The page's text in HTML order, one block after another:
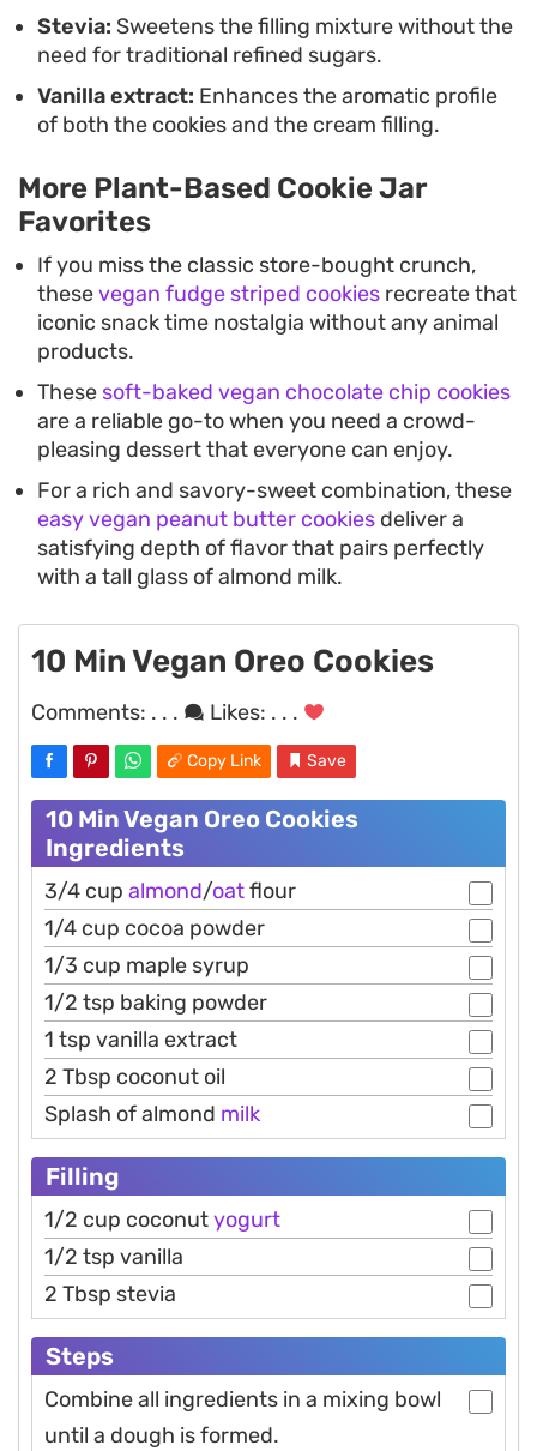
Stevia: Sweetens the filling mixture without the
need for traditional refined sugars.
Vanilla extract: Enhances the aromatic profile
of both the cookies and the cream filling.
More Plant-Based Cookie Jar
Favorites
If you miss the classic store-bought crunch,
thesevegan fudge striped cookies recreate that
iconic snack time nostalgia without any animal
products.
These soft-baked vegan chocolate chip cookies
are a reliable go-to when you need a crowd-
pleasing dessert that everyone can enjoy.
For a rich and savory-sweet combination, these
easy vegan peanut butter cookies deliver a
satisfying depth of flavor that pairs perfectly
with a tall glass of almond milk.
10 Min Vegan Oreo Cookies
Comments: . . . Likes: . . .
Copy Link Save
10 Min Vegan Oreo Cookies
Ingredients
3/4 cup almond/oatflour
1/4 cup cocoa powder
1/3 cup maple syrup
1/2 tsp baking powder
1 tsp vanilla extract
2 Tbsp coconut oil
Splash of almond milk
Filling
1/2 cup coconutyogurt
1/2 tsp vanilla
2 Tbsp stevia
Steps
Combine all ingredients in a mixing bowl
until a dough is formed.